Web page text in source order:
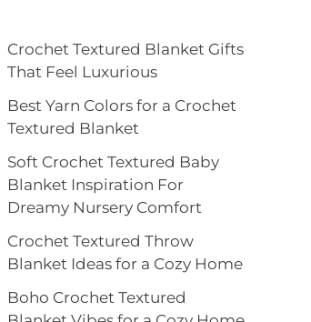
Crochet Textured Blanket Gifts
That Feel Luxurious
Best Yarn Colors for a Crochet
Textured Blanket
Soft Crochet Textured Baby
Blanket Inspiration For
Dreamy Nursery Comfort
Crochet Textured Throw
Blanket Ideas for a Cozy Home
Boho Crochet Textured